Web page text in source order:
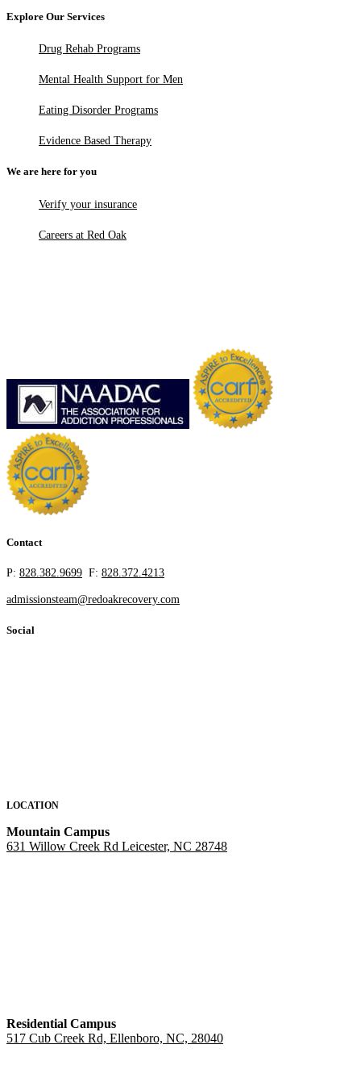
Explore Our Services
Drug Rehab Programs
Mental Health Support for Men
Eating Disorder Programs
Evidence Based Therapy
We are here for you
Verify your insurance
Careers at Red Oak
Contact
P: 828.382.9699 F: 828.372.4213
admissionsteam@redoakrecovery.com
Social
LOCATION
Mountain Campus
631 Willow Creek Rd Leicester, NC 28748
Residential Campus
517 Cub Creek Rd, Ellenboro, NC, 28040